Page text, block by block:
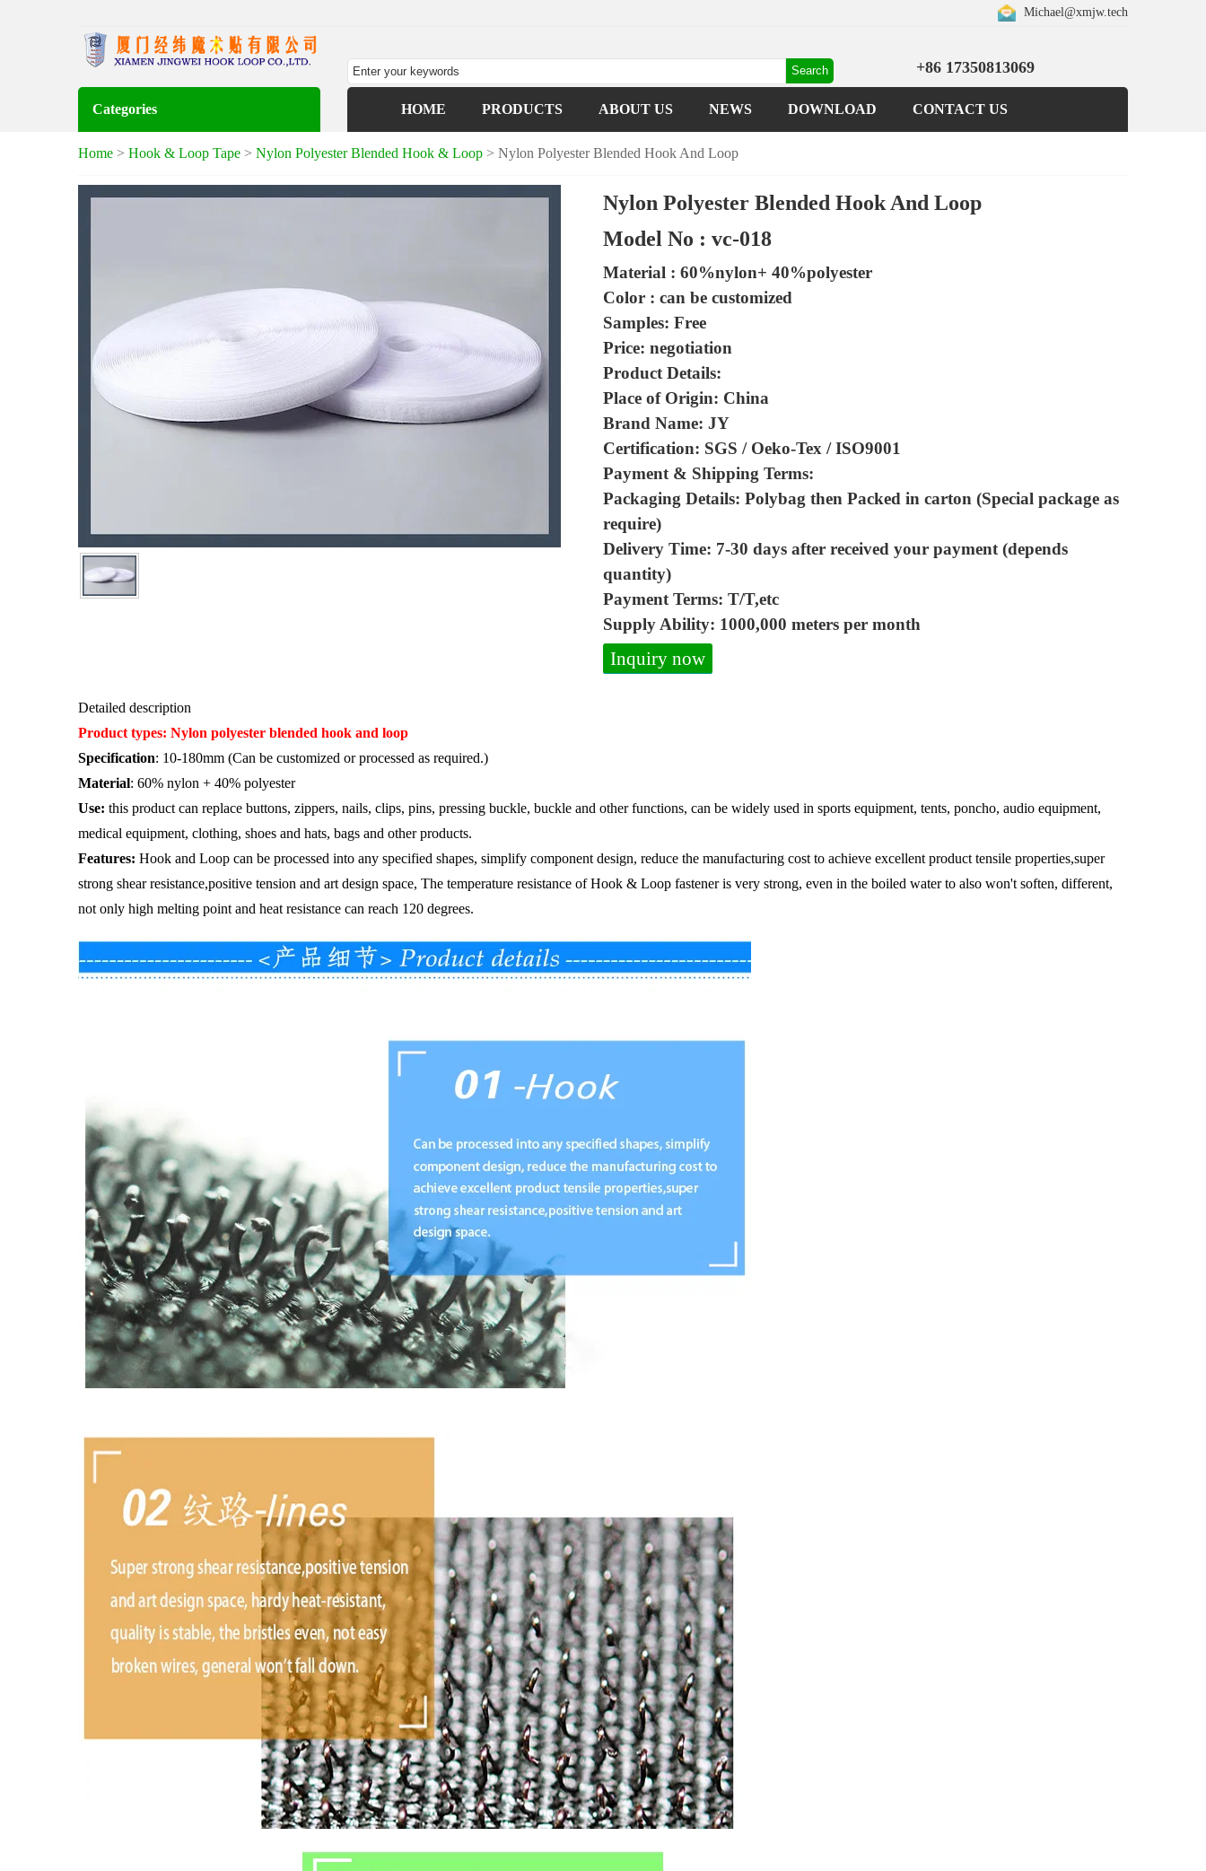
Michael@xmjw.tech
+86 17350813069
Categories HOME PRODUCTS ABOUT US NEWS DOWNLOAD CONTACT US
Home > Hook & Loop Tape > Nylon Polyester Blended Hook & Loop > Nylon Polyester Blended Hook And Loop
Nylon Polyester Blended Hook And Loop
Model No : vc-018
Material : 60%nylon+ 40%polyester
Color : can be customized
Samples: Free
Price: negotiation
Product Details:
Place of Origin: China
Brand Name: JY
Certification: SGS / Oeko-Tex / ISO9001
Payment & Shipping Terms:
Packaging Details: Polybag then Packed in carton (Special package as
require)
Delivery Time: 7-30 days after received your payment (depends
quantity)
Payment Terms: T/T,etc
Supply Ability: 1000,000 meters per month
Inquiry now
Detailed description
Product types: Nylon polyester blended hook and loop
Specification: 10-180mm (Can be customized or processed as required.)
Material: 60% nylon + 40% polyester
Use: this product can replace buttons, zippers, nails, clips, pins, pressing buckle, buckle and other functions, can be widely used in sports equipment, tents, poncho, audio equipment,
medical equipment, clothing, shoes and hats, bags and other products.
Features: Hook and Loop can be processed into any specified shapes, simplify component design, reduce the manufacturing cost to achieve excellent product tensile properties,super
strong shear resistance,positive tension and art design space, The temperature resistance of Hook & Loop fastener is very strong, even in the boiled water to also won't soften, different,
not only high melting point and heat resistance can reach 120 degrees.